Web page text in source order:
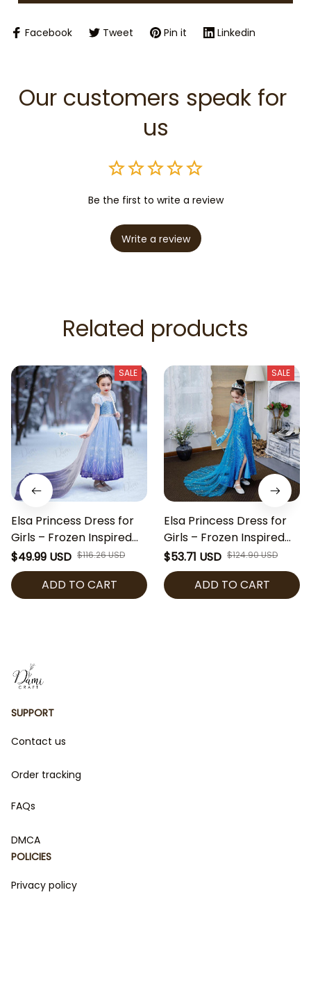
Facebook Tweet Pin it Linkedin
Our customers speak for
us
Be the first to write a review
Write a review
Related products
SALE
Elsa Princess Dress for
Girls – Frozen Inspired
Costume with Snowflake
Cape, Blue Sequin Party
Dress for Halloween,
Cosplay & Birthday
$49.99 USD $116.26 USD
ADD TO CART
SALE
Elsa Princess Dress for
Girls – Frozen Inspired
Costume with Blue
Sequins Cape, Blue
Sequin Party Dress for
Halloween, Cosplay &
$53.71 USD $124.90 USD
ADD TO CART
SUPPORT
Contact us
Order tracking
FAQs
DMCA
POLICIES
Privacy policy